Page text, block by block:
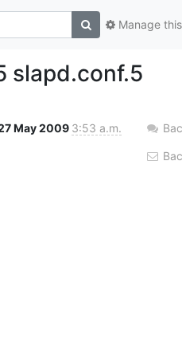
Manage
slapd.conf.5
May 2009 3:53 a.m.